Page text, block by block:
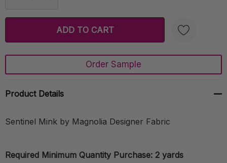
Create New Wish List
Order Sample
Product Details
Sentinel Mink by Magnolia Designer Fabric
Required Minimum Quantity Purchase: 2 yards